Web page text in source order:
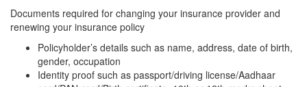
Documents required for changing your insurance provider and
renewing your insurance policy
Policyholder’s details such as name, address, date of birth,
gender, occupation
Identity proof such as passport/driving license/Aadhaar